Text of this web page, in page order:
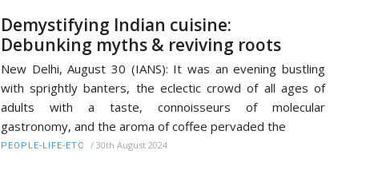
Demystifying Indian cuisine:
Debunking myths & reviving roots
New Delhi, August 30 (IANS): It was an evening bustling
with sprightly banters, the eclectic crowd of all ages of
adults with a taste, connoisseurs of molecular
gastronomy, and the aroma of coffee pervaded the
PEOPLE-LIFE-ETC / 30th August 2024